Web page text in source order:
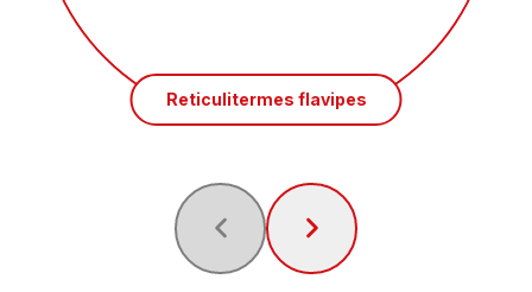
Reticulitermes flavipes